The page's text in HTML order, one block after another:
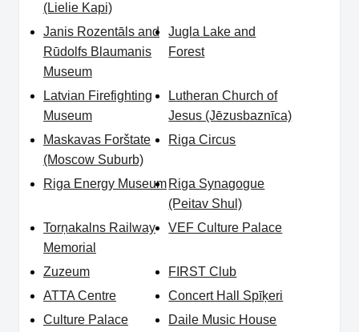
(Lielie Kapi)
Janis Rozentāls and
Rūdolfs Blaumanis
Museum
Jugla Lake and
Forest
Latvian Firefighting
Museum
Lutheran Church of
Jesus (Jēzusbaznīca)
Maskavas Forštate
(Moscow Suburb)
Riga Circus
Riga Energy Museum Riga Synagogue
(Peitav Shul)
Torņakalns Railway
Memorial
VEF Culture Palace
Zuzeum
FIRST Club
ATTA Centre
Concert Hall Spīķeri
Culture Palace
Daile Music House